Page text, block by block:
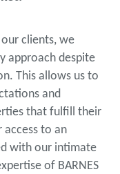
clients, we
approach despite
This allows us to
and
that fulfill their
access to an
with our intimate
of BARNES